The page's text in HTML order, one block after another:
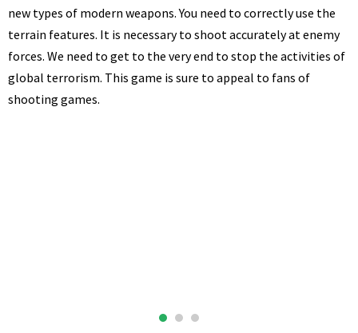
new types of modern weapons. You need to correctly use the
terrain features. It is necessary to shoot accurately at enemy
forces. We need to get to the very end to stop the activities of
global terrorism. This game is sure to appeal to fans of
shooting games.